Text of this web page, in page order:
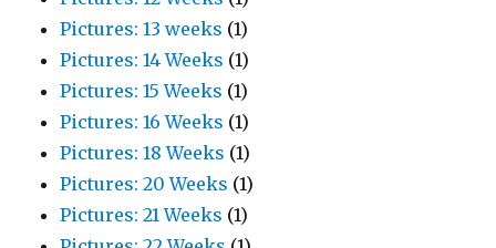
Pictures: 13 weeks (1)
Pictures: 14 Weeks (1)
Pictures: 15 Weeks (1)
Pictures: 16 Weeks (1)
Pictures: 18 Weeks (1)
Pictures: 20 Weeks (1)
Pictures: 21 Weeks (1)